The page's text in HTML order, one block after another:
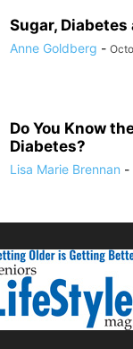
Sugar,
Anne Goldberg -
Do You Know
Diabetes?
Lisa Marie Brennan -